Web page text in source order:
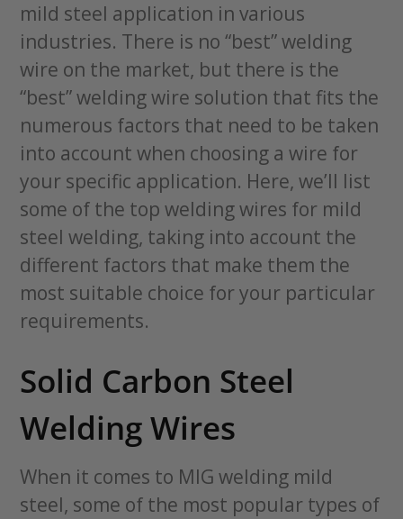
mild steel application in various
industries. There is no “best” welding
wire on the market, but there is the
“best” welding wire solution that fits the
numerous factors that need to be taken
into account when choosing a wire for
your specific application. Here, we’ll list
some of the top welding wires for mild
steel welding, taking into account the
different factors that make them the
most suitable choice for your particular
requirements.
Solid Carbon Steel
Welding Wires
When it comes to MIG welding mild
steel, some of the most popular types of